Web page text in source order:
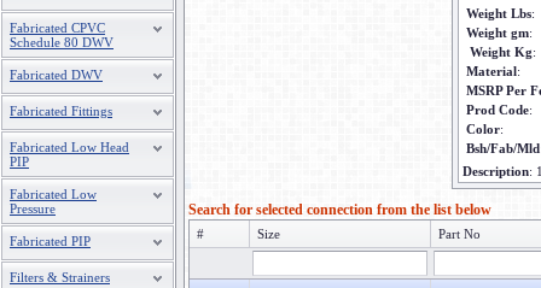
Fabricated CPVC
Schedule 80 DWV
Fabricated DWV
Fabricated Fittings
Fabricated Low Head
PIP
Fabricated Low
Pressure
Fabricated PIP
Filters & Strainers
Weight Lbs:
Weight gm:
Weight Kg:
Material:
MSRP Per
Prod Code:
Color:
Bsh/Fab/Mld
Description:
Search for selected connection from the list below
# Size Part No